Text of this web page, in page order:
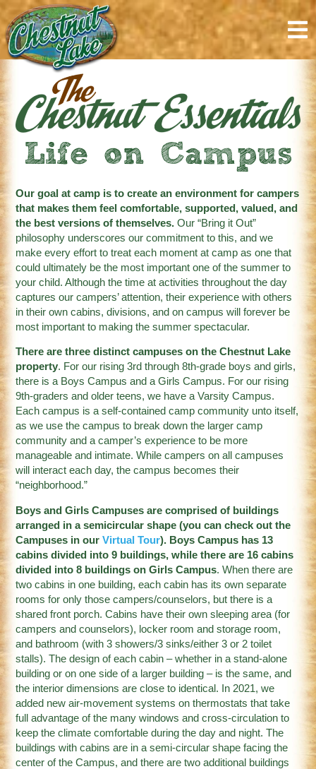
content
Life on Campus
Our goal at camp is to create an environment for campers
that makes them feel comfortable, supported, valued, and
the best versions of themselves. Our “Bring it Out”
philosophy underscores our commitment to this, and we
make every effort to treat each moment at camp as one that
could ultimately be the most important one of the summer to
your child. Although the time at activities throughout the day
captures our campers’ attention, their experience with others
in their own cabins, divisions, and on campus will forever be
most important to making the summer spectacular.
There are three distinct campuses on the Chestnut Lake
property. For our rising 3rd through 8th-grade boys and girls,
there is a Boys Campus and a Girls Campus. For our rising
9th-graders and older teens, we have a Varsity Campus.
Each campus is a self-contained camp community unto itself,
as we use the campus to break down the larger camp
community and a camper’s experience to be more
manageable and intimate. While campers on all campuses
will interact each day, the campus becomes their
“neighborhood.”
Boys and Girls Campuses are comprised of buildings
arranged in a semicircular shape (you can check out the
Campuses in ourVirtual Tour). Boys Campus has 13
cabins divided into 9 buildings, while there are 16 cabins
divided into 8 buildings on Girls Campus. When there are
two cabins in one building, each cabin has its own separate
rooms for only those campers/counselors, but there is a
shared front porch. Cabins have their own sleeping area (for
campers and counselors), locker room and storage room,
and bathroom (with 3 showers/3 sinks/either 3 or 2 toilet
stalls). The design of each cabin – whether in a stand-alone
building or on one side of a larger building – is the same, and
the interior dimensions are close to identical. In 2021, we
added new air-movement systems on thermostats that take
full advantage of the many windows and cross-circulation to
keep the climate comfortable during the day and night. The
buildings with cabins are in a semi-circular shape facing the
center of the Campus, and there are two additional buildings